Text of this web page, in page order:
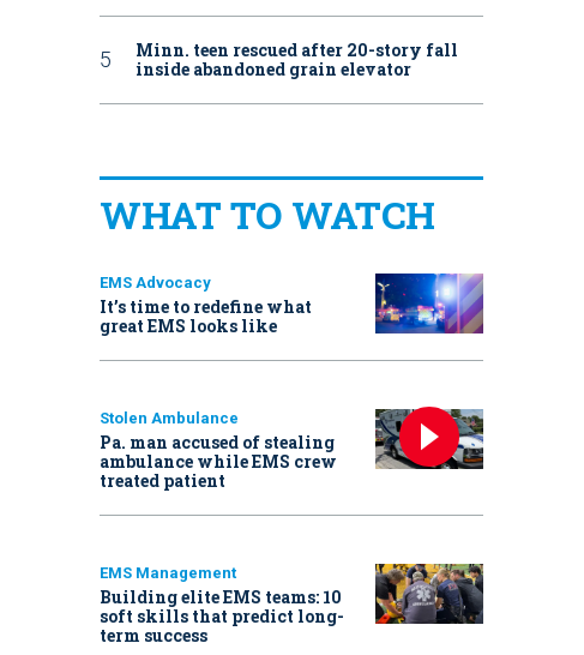
Minn. teen rescued after 20-story fall
inside abandoned grain elevator
WHAT TO WATCH
EMS Advocacy
It’s time to redefine what
great EMS looks like
Stolen Ambulance
Pa. man accused of stealing
ambulance while EMS crew
treated patient
EMS Management
Building elite EMS teams: 10
soft skills that predict long-
term success